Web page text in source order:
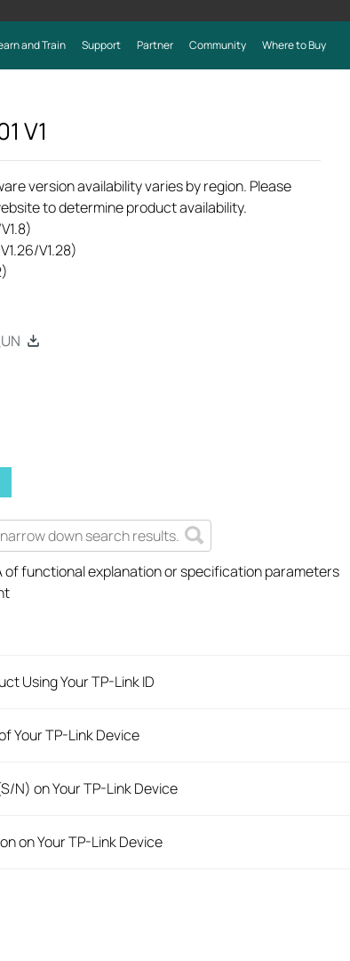
and Train Support Partner Community Where to Buy
V1
version availability varies by region. Please
to determine product availability.
V1.28)
of functional explanation or specification parameters
Using Your TP-Link ID
Your TP-Link Device
N) on Your TP-Link Device
on Your TP-Link Device